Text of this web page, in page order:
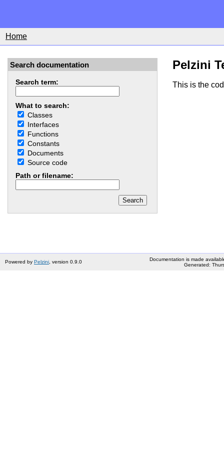
Home
Search documentation
Search term:
What to search:
Classes
Interfaces
Functions
Constants
Documents
Source code
Path or filename:
Pelzini
This is the
Powered by Pelzini , version 0.9.0
Documentation is made
Generated: